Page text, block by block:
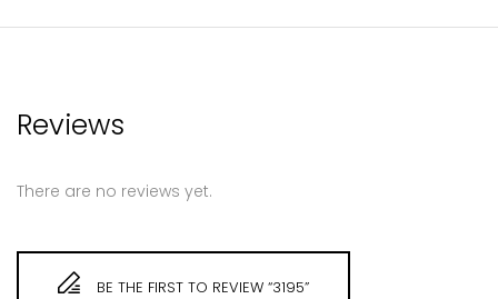
Reviews
There are no reviews yet.
BE THE FIRST TO REVIEW “3195”